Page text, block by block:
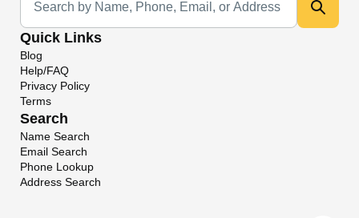
Quick Links
Blog
Help/FAQ
Privacy Policy
Terms
Search
Name Search
Email Search
Phone Lookup
Address Search